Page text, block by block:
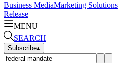
Business MediaMarketing Solutions
Release
MENU
SEARCH
Subscribe▴